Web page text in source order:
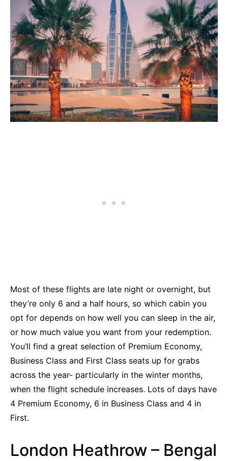
Most of these flights are late night or overnight, but
they’re only 6 and a half hours, so which cabin you
opt for depends on how well you can sleep in the air,
or how much value you want from your redemption.
You’ll find a great selection of Premium Economy,
Business Class and First Class seats up for grabs
across the year- particularly in the winter months,
when the flight schedule increases. Lots of days have
4 Premium Economy, 6 in Business Class and 4 in
First.
London Heathrow – Bengal